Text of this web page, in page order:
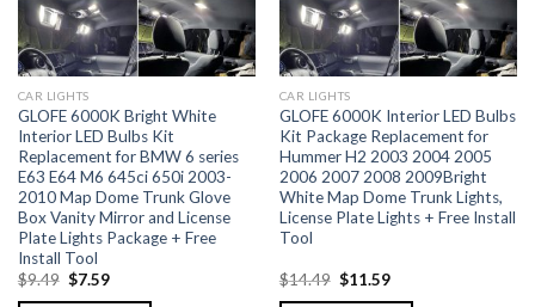
CAR LIGHTS
GLOFE 6000K Bright White
Interior LED Bulbs Kit
Replacement for BMW 6 series
E63 E64 M6 645ci 650i 2003-
2010 Map Dome Trunk Glove
Box Vanity Mirror and License
Plate Lights Package + Free
Install Tool
$9.49 $7.59
CAR LIGHTS
GLOFE 6000K Interior LED Bulbs
Kit Package Replacement for
Hummer H2 2003 2004 2005
2006 2007 2008 2009Bright
White Map Dome Trunk Lights,
License Plate Lights + Free Install
Tool
$14.49 $11.59